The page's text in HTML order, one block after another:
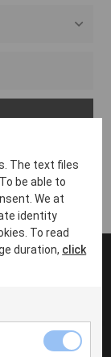
The text files
be able to
We at
identity
To read
duration, click